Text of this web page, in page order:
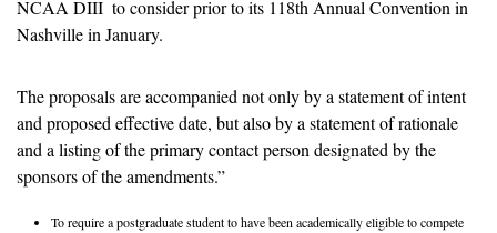
NCAA DIII  to consider prior to its 118th Annual Convention in
Nashville in January.
The proposals are accompanied not only by a statement of intent
and proposed effective date, but also by a statement of rationale
and a listing of the primary contact person designated by the
sponsors of the amendments.”
To require a postgraduate student to have been academically eligible to compete